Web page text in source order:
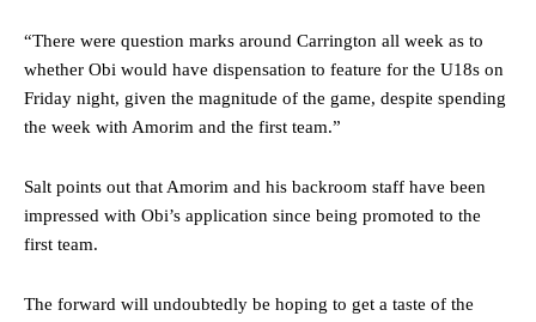
“There were question marks around Carrington all week as to
whether Obi would have dispensation to feature for the U18s on
Friday night, given the magnitude of the game, despite spending
the week with Amorim and the first team.”
Salt points out that Amorim and his backroom staff have been
impressed with Obi’s application since being promoted to the
first team.
The forward will undoubtedly be hoping to get a taste of the